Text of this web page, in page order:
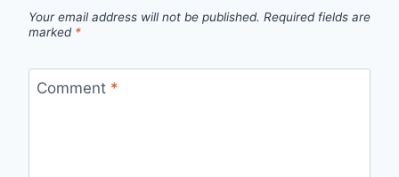
Your email address will not be published. Required fields are
marked *
Comment *